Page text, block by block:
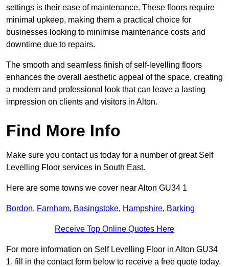
settings is their ease of maintenance. These floors require
minimal upkeep, making them a practical choice for
businesses looking to minimise maintenance costs and
downtime due to repairs.
The smooth and seamless finish of self-levelling floors
enhances the overall aesthetic appeal of the space, creating
a modern and professional look that can leave a lasting
impression on clients and visitors in Alton.
Find More Info
Make sure you contact us today for a number of great Self
Levelling Floor services in South East.
Here are some towns we cover near Alton GU34 1
Bordon, Farnham, Basingstoke, Hampshire, Barking
Receive Top Online Quotes Here
For more information on Self Levelling Floor in Alton GU34
1, fill in the contact form below to receive a free quote today.